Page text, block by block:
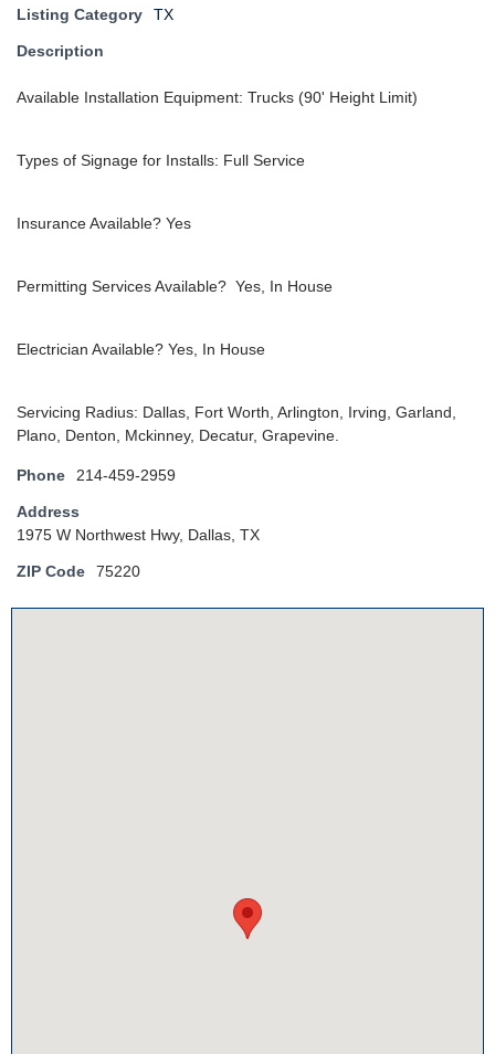
Listing Category TX
Description
Available Installation Equipment: Trucks (90' Height Limit)
Types of Signage for Installs: Full Service
Insurance Available? Yes
Permitting Services Available? Yes, In House
Electrician Available? Yes, In House
Servicing Radius: Dallas, Fort Worth, Arlington, Irving, Garland,
Plano, Denton, Mckinney, Decatur, Grapevine.
Phone 214-459-2959
Address
1975 W Northwest Hwy, Dallas, TX
ZIP Code 75220